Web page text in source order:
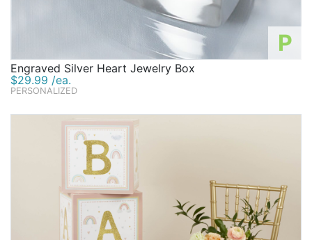
P
Engraved Silver Heart Jewelry Box
$29.99 /ea.
PERSONALIZED